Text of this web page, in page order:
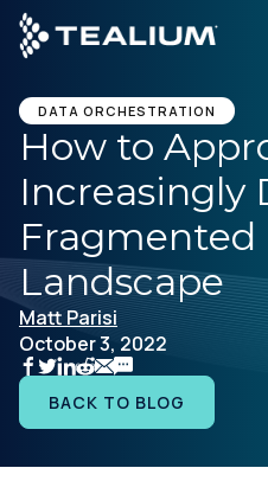
main
content
GET A DEMO
Platform
Solutions
Industries
Resources
DATA ORCHESTRATION
How to
Increasingly
Landscape
Matt Parisi
October 3, 2022
BACK TO BLOG